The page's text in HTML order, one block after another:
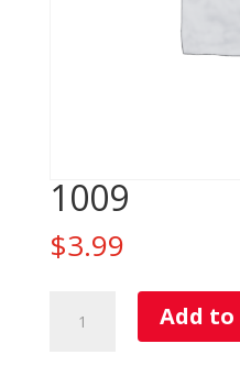
1009
$3.99
quantity
Add